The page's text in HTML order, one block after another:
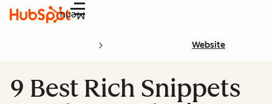
Menu
Website
9 Best Rich Snippets